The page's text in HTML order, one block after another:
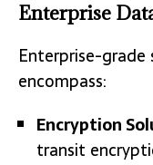
Enterprise
Enterprise-
encompass:
Encryption
transit